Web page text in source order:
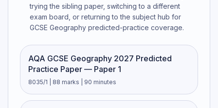
trying the sibling paper, switching to a different
exam board, or returning to the subject hub for
GCSE Geography predicted-practice coverage.
AQA GCSE Geography 2027 Predicted
Practice Paper — Paper 1
8035/1 | 88 marks | 90 minutes